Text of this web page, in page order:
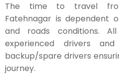
The time to travel
Fatehnagar is dependent
and roads conditions.
experienced drivers
backup/spare drivers
journey.